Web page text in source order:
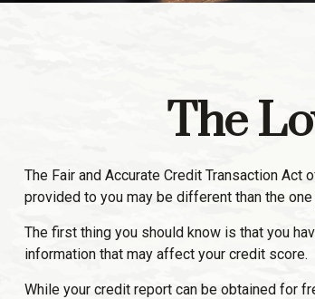
The
The Fair and Accurate Credit Transaction
provided to you may be different than the
The first thing you should know is that you
information that may affect your credit score.
While your credit report can be obtained for